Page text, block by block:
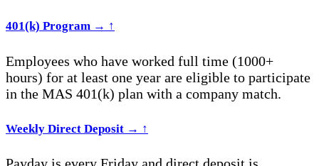
401(k) Program → ↑
Employees who have worked full time (1000+
hours) for at least one year are eligible to participate
in the MAS 401(k) plan with a company match.
Weekly Direct Deposit → ↑